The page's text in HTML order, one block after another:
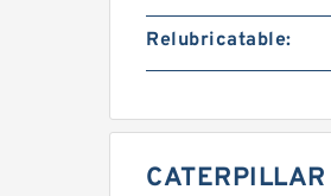
Relubricatable: